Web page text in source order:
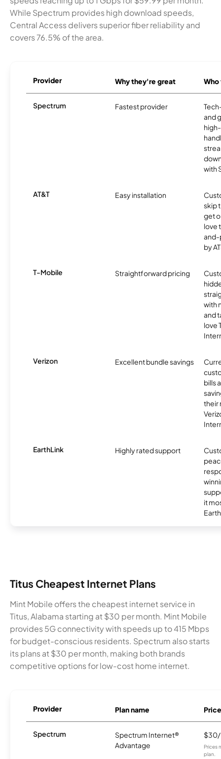
While Spectrum provides high download speeds,
Central Access delivers superior fiber reliability and
covers 76.5% of the area.
Provider Why they're great
Spectrum Fastest provider
and
with
AT&T Easy installation
skip
get
love
and-
by
T-Mobile Straightforward pricing
with
and
love
Verizon Excellent bundle savings
bills
their
EarthLink Highly rated support
it
Titus Cheapest Internet Plans
Mint Mobile offers the cheapest internet service in
Titus, Alabama starting at $30 per month. Mint Mobile
provides 5G connectivity with speeds up to 415 Mbps
for budget-conscious residents. Spectrum also starts
its plans at $30 per month, making both brands
competitive options for low-cost home internet.
Provider Plan name Price
Spectrum
Spectrum Internet®
Advantage
Prices
plan.